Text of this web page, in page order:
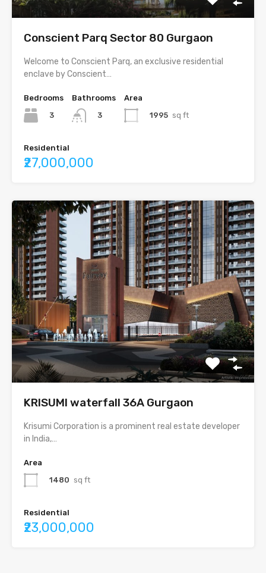
Conscient Parq Sector 80 Gurgaon
Welcome to Conscient Parq, an exclusive residential
enclave by Conscient…
Bedrooms
3
Bathrooms
3
Area
1995 sq ft
Residential
₹27,000,000
KRISUMI waterfall 36A Gurgaon
Krisumi Corporation is a prominent real estate developer
in India,…
Area
1480 sq ft
Residential
₹23,000,000